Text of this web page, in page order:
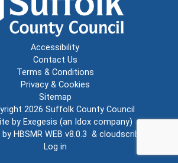
Accessibility
Contact Us
Terms & Conditions
Privacy & Cookies
Sitemap
2026 Suffolk County Council
by Exegesis (an Idox company)
by HBSMR WEB v8.0.3 & cloudscribe
Log in